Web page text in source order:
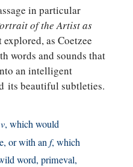
in particular
of the Artist as
as Coetzee
words and sounds that
an intelligent
its beautiful subtleties.
v, which would
or with anf, which
word, primeval,